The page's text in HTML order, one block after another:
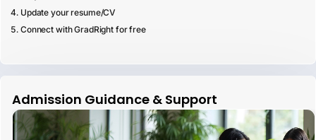
Update your resume/CV
Connect with GradRight for free
Admission Guidance & Support